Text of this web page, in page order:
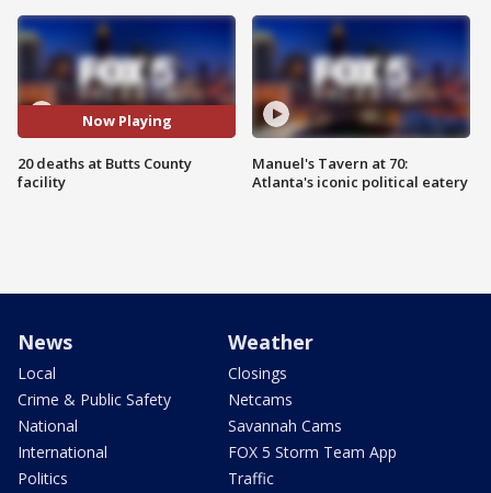
Now Playing
20 deaths at Butts County
facility
Manuel's Tavern at 70:
Atlanta's iconic political eatery
News
Local
Crime & Public Safety
National
International
Politics
Weather
Closings
Netcams
Savannah Cams
FOX 5 Storm Team App
Traffic